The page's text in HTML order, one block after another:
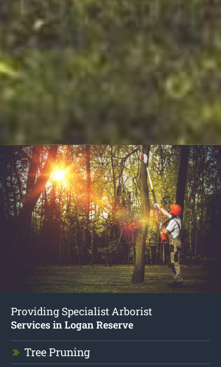
Providing Specialist Arborist
Services in Logan Reserve
Tree Pruning